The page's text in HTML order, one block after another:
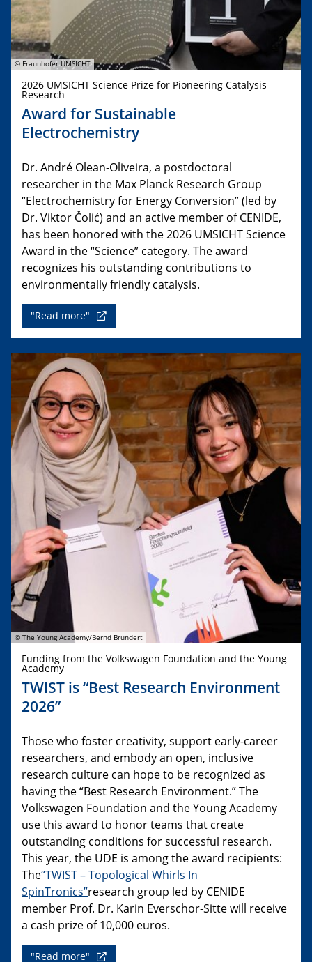
© Fraunhofer UMSICHT
2026 UMSICHT Science Prize for Pioneering Catalysis
Research
Award for Sustainable
Electrochemistry
Dr. André Olean-Oliveira, a postdoctoral
researcher in the Max Planck Research Group
“Electrochemistry for Energy Conversion” (led by
Dr. Viktor Čolić) and an active member of CENIDE,
has been honored with the 2026 UMSICHT Science
Award in the “Science” category. The award
recognizes his outstanding contributions to
environmentally friendly catalysis.
"Read more"
© The Young Academy/Bernd Brundert
Funding from the Volkswagen Foundation and the Young
Academy
TWIST is “Best Research Environment
2026”
Those who foster creativity, support early-career
researchers, and embody an open, inclusive
research culture can hope to be recognized as
having the “Best Research Environment.” The
Volkswagen Foundation and the Young Academy
use this award to honor teams that create
outstanding conditions for successful research.
This year, the UDE is among the award recipients:
The“TWIST – Topological Whirls In
SpinTronics”research group led by CENIDE
member Prof. Dr. Karin Everschor-Sitte will receive
a cash prize of 10,000 euros.
"Read more"